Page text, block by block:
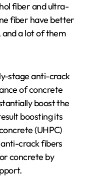
fiber and ultra-
fiber have better
and a lot of them
stage anti-crack
of concrete
boost the
boosting its
(UHPC)
crack fibers
concrete by